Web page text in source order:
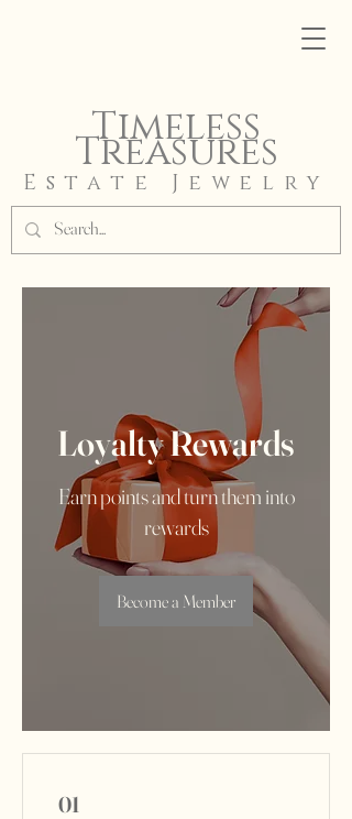
Timeless
Treasures
Estate Jewelry
Loyalty Rewards
Earn points and turn them into
rewards
Become a Member
01